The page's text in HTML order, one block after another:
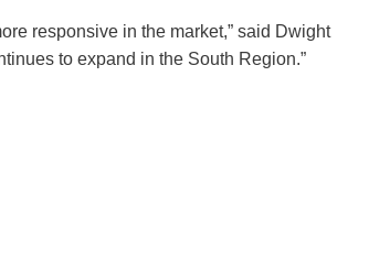
responsive in the market,” said Dwight
to expand in the South Region.”